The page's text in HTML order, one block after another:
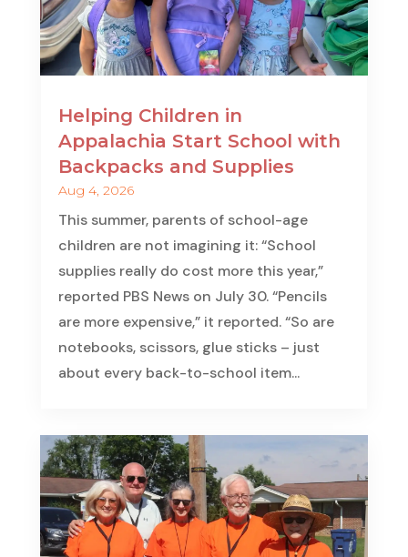
Helping Children in
Appalachia Start School with
Backpacks and Supplies
Aug 4, 2026
This summer, parents of school-age
children are not imagining it: “School
supplies really do cost more this year,”
reported PBS News on July 30. “Pencils
are more expensive,” it reported. “So are
notebooks, scissors, glue sticks – just
about every back-to-school item...